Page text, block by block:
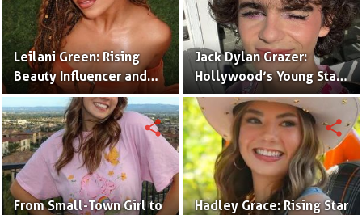
Leilani Green: Rising
Beauty Influencer and
Authentic Voice of Gen Z
Jack Dylan Grazer:
Hollywood’s Young Star
with Boundless Talent.
From Small-Town Girl to
share
Hadley Grace: Rising Star
share